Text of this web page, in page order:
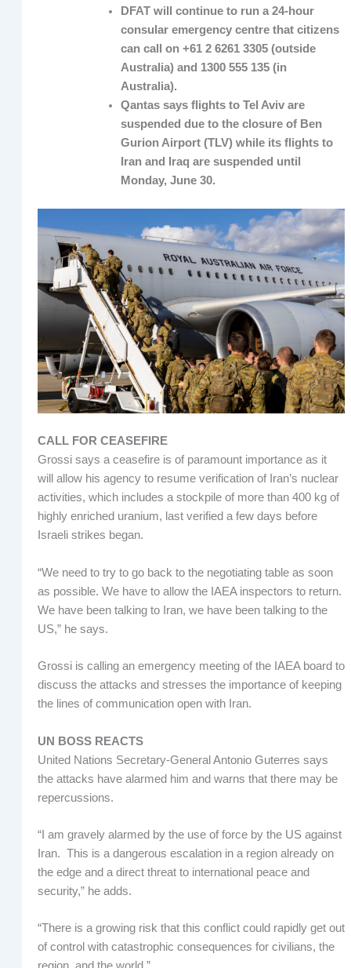
DFAT will continue to run a 24-hour
consular emergency centre that citizens
can call on +61 2 6261 3305 (outside
Australia) and 1300 555 135 (in
Australia).
Qantas says flights to Tel Aviv are
suspended due to the closure of Ben
Gurion Airport (TLV) while its flights to
Iran and Iraq are suspended until
Monday, June 30.
CALL FOR CEASEFIRE
Grossi says a ceasefire is of paramount importance as it
will allow his agency to resume verification of Iran’s nuclear
activities, which includes a stockpile of more than 400 kg of
highly enriched uranium, last verified a few days before
Israeli strikes began.
“We need to try to go back to the negotiating table as soon
as possible. We have to allow the IAEA inspectors to return.
We have been talking to Iran, we have been talking to the
US,” he says.
Grossi is calling an emergency meeting of the IAEA board to
discuss the attacks and stresses the importance of keeping
the lines of communication open with Iran.
UN BOSS REACTS
United Nations Secretary-General Antonio Guterres says
the attacks have alarmed him and warns that there may be
repercussions.
“I am gravely alarmed by the use of force by the US against
Iran. This is a dangerous escalation in a region already on
the edge and a direct threat to international peace and
security,” he adds.
“There is a growing risk that this conflict could rapidly get out
of control with catastrophic consequences for civilians, the